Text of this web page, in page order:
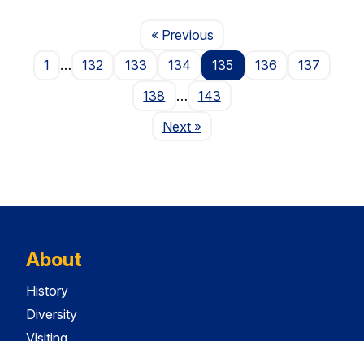
« PreviousPage
1
… 132 133 134 135 136
137
138
…
143
NextPage
»
About
History
Diversity
Visiting